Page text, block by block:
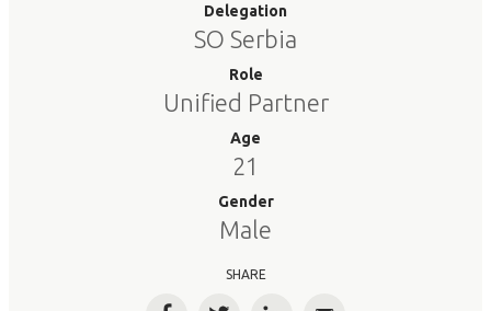
Delegation
SO Serbia
Role
Unified Partner
Age
21
Gender
Male
SHARE